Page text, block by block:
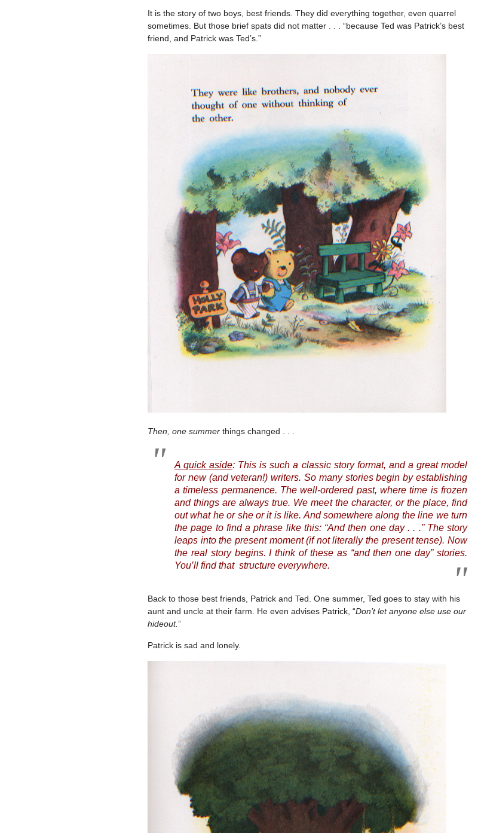
It is the story of two boys, best friends. They did everything together, even quarrel
sometimes. But those brief spats did not matter . . . “because Ted was Patrick’s best
friend, and Patrick was Ted’s.”
Then, one summer things changed . . .
A quick aside: This is such a classic story format, and a great model
for new (and veteran!) writers. So many stories begin by establishing
a timeless permanence. The well-ordered past, where time is frozen
and things are always true. We meet the character, or the place, find
out what he or she or it is like. And somewhere along the line we turn
the page to find a phrase like this: “And then one day . . .” The story
leaps into the present moment (if not literally the present tense). Now
the real story begins. I think of these as “and then one day” stories.
You’ll find that structure everywhere.
Back to those best friends, Patrick and Ted. One summer, Ted goes to stay with his
aunt and uncle at their farm. He even advises Patrick, “Don’t let anyone else use our
hideout.”
Patrick is sad and lonely.